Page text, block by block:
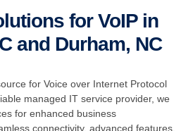
for VoIP in
and Durham, NC
for Voice over Internet Protocol
managed IT service provider, we
for enhanced business
connectivity, advanced features,